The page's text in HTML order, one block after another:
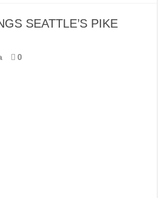
SEATTLE’S PIKE
0